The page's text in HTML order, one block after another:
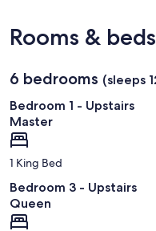
Rooms & beds
6 bedrooms (sleeps
Bedroom 1 - Upstairs
Master
1 King Bed
Bedroom 3 - Upstairs
Queen